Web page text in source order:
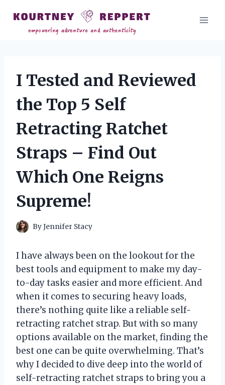
content
I Tested and Reviewed
the Top 5 Self
Retracting Ratchet
Straps – Find Out
Which One Reigns
Supreme!
ByJennifer Stacy
I have always been on the lookout for the
best tools and equipment to make my day-
to-day tasks easier and more efficient. And
when it comes to securing heavy loads,
there’s nothing quite like a reliable self-
retracting ratchet strap. But with so many
options available on the market, finding the
best one can be quite overwhelming. That’s
why I decided to dive deep into the world of
self-retracting ratchet straps to bring you a